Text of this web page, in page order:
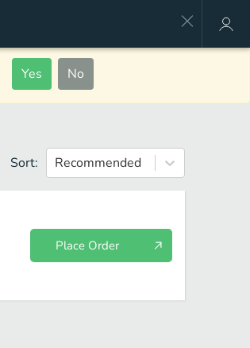
Yes No
Sort: Recommended
Place Order